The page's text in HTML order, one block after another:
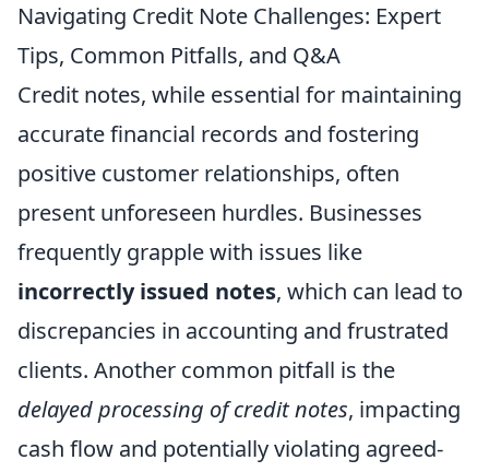
Navigating Credit Note Challenges: Expert
Tips, Common Pitfalls, and Q&A
Credit notes, while essential for maintaining
accurate financial records and fostering
positive customer relationships, often
present unforeseen hurdles. Businesses
frequently grapple with issues like
incorrectly issued notes, which can lead to
discrepancies in accounting and frustrated
clients. Another common pitfall is the
delayed processing of credit notes, impacting
cash flow and potentially violating agreed-